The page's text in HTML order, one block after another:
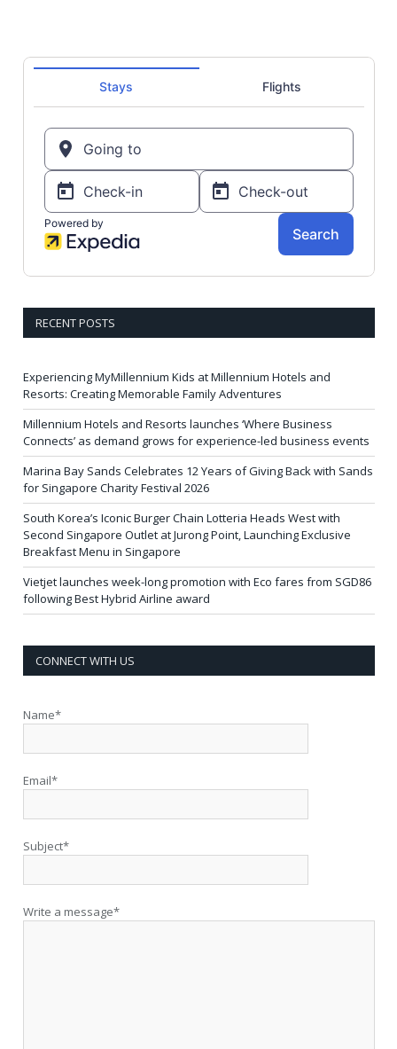
RECENT POSTS
Experiencing MyMillennium Kids at Millennium Hotels and
Resorts: Creating Memorable Family Adventures
Millennium Hotels and Resorts launches ‘Where Business
Connects’ as demand grows for experience-led business events
Marina Bay Sands Celebrates 12 Years of Giving Back with Sands
for Singapore Charity Festival 2026
South Korea’s Iconic Burger Chain Lotteria Heads West with
Second Singapore Outlet at Jurong Point, Launching Exclusive
Breakfast Menu in Singapore
Vietjet launches week-long promotion with Eco fares from SGD86
following Best Hybrid Airline award
CONNECT WITH US
Name*
Email*
Subject*
Write a message*